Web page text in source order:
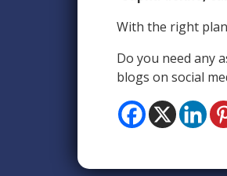
With the right
Do you need any
blogs on social